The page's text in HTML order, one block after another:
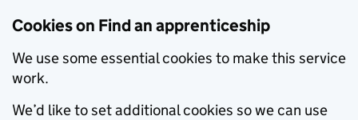
Cookies on Find an apprenticeship
We use some essential cookies to make this service
work.
We’d like to set additional cookies so we can use